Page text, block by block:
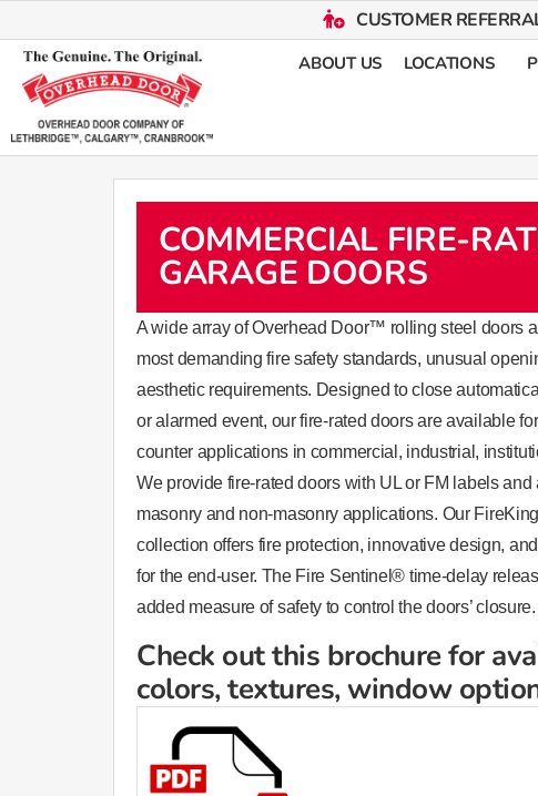
CUSTOMER
ABOUT US LOCATIONS
COMMERCIAL FIRE-
GARAGE DOORS
​​​​​​​​​​​​​​​​​​​​​​​​​​​​​​​​​​​​​A wide array of Overhead Door™ rolling steel doors
most demanding fire safety standards, unusual
aesthetic requirements. Designed to close
or alarmed event, our fire-rated doors are available
counter applications in commercial, industrial,
We provide fire-rated doors with UL or FM labels and
masonry and non-masonry applications. Our
collection offers fire protection, innovative design,
for the end-user. The Fire Sentinel® time-delay
added measure of safety to control the doors’ closure.
Check out this brochure for
colors, textures, window